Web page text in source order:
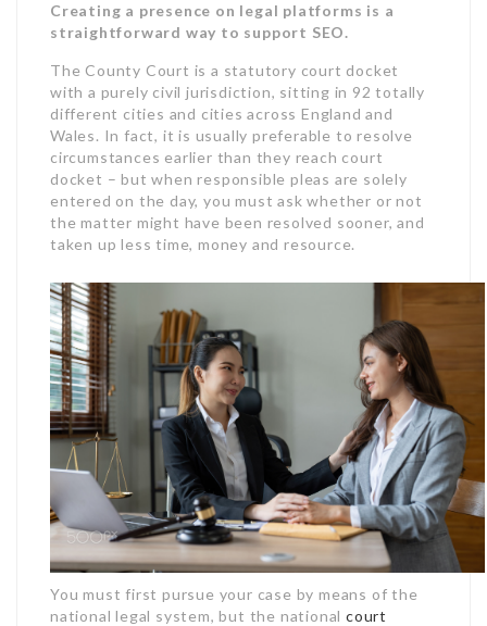
Creating a presence on legal platforms is a
straightforward way to support SEO.
The County Court is a statutory court docket
with a purely civil jurisdiction, sitting in 92 totally
different cities and cities across England and
Wales. In fact, it is usually preferable to resolve
circumstances earlier than they reach court
docket – but when responsible pleas are solely
entered on the day, you must ask whether or not
the matter might have been resolved sooner, and
taken up less time, money and resource.
You must first pursue your case by means of the
national legal system, but the nationalcourt